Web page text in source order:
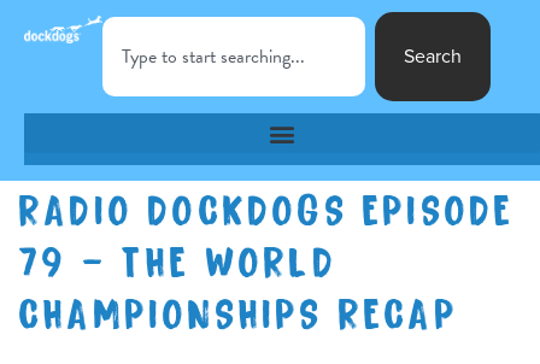
Search
RADIO DOCKDOGS EPISODE
79 – THE WORLD
CHAMPIONSHIPS RECAP